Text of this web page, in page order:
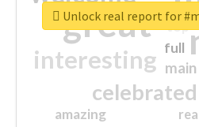
great
interesting
celebrated
main
amazing
top
full
Unlock real report for